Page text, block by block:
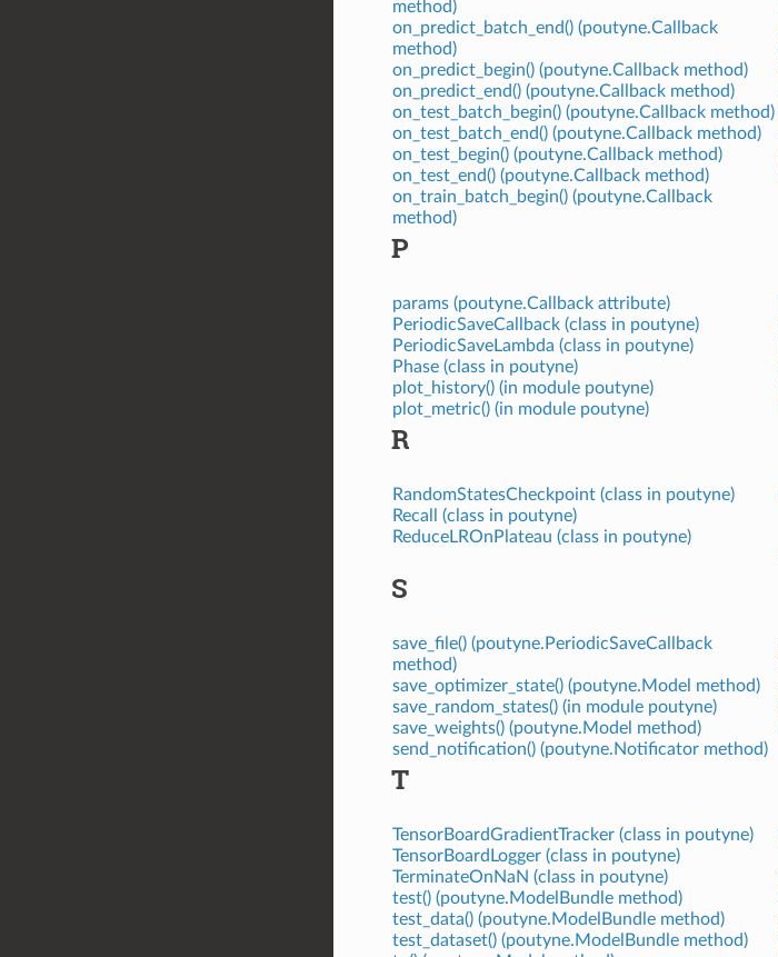
method)
on_predict_batch_end() (poutyne.Callback
method)
on_predict_begin() (poutyne.Callback method)
on_predict_end() (poutyne.Callback method)
on_test_batch_begin() (poutyne.Callback method)
on_test_batch_end() (poutyne.Callback method)
on_test_begin() (poutyne.Callback method)
on_test_end() (poutyne.Callback method)
on_train_batch_begin() (poutyne.Callback
method)
P
params (poutyne.Callback attribute)
PeriodicSaveCallback (class in poutyne)
PeriodicSaveLambda (class in poutyne)
Phase (class in poutyne)
plot_history() (in module poutyne)
plot_metric() (in module poutyne)
R
RandomStatesCheckpoint (class in poutyne)
Recall (class in poutyne)
ReduceLROnPlateau (class in poutyne)
S
save_file() (poutyne.PeriodicSaveCallback
method)
save_optimizer_state() (poutyne.Model method)
save_random_states() (in module poutyne)
save_weights() (poutyne.Model method)
send_notification() (poutyne.Notificator method)
T
TensorBoardGradientTracker (class in poutyne)
TensorBoardLogger (class in poutyne)
TerminateOnNaN (class in poutyne)
test() (poutyne.ModelBundle method)
test_data() (poutyne.ModelBundle method)
test_dataset() (poutyne.ModelBundle method)